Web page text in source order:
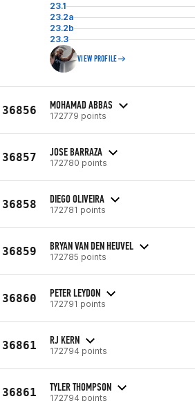
23.1
23.2a
23.2b
23.3
VIEW PROFILE
36856 MOHAMAD ABBAS
172779 points
36857 JOSE BARRAZA
172780 points
36858 DIEGO OLIVEIRA
172781 points
36859 BRYAN VAN DEN HEUVEL
172785 points
36860 PETER LEYDON
172791 points
36861 RJ KERN
172794 points
36861 TYLER THOMPSON
172794 points